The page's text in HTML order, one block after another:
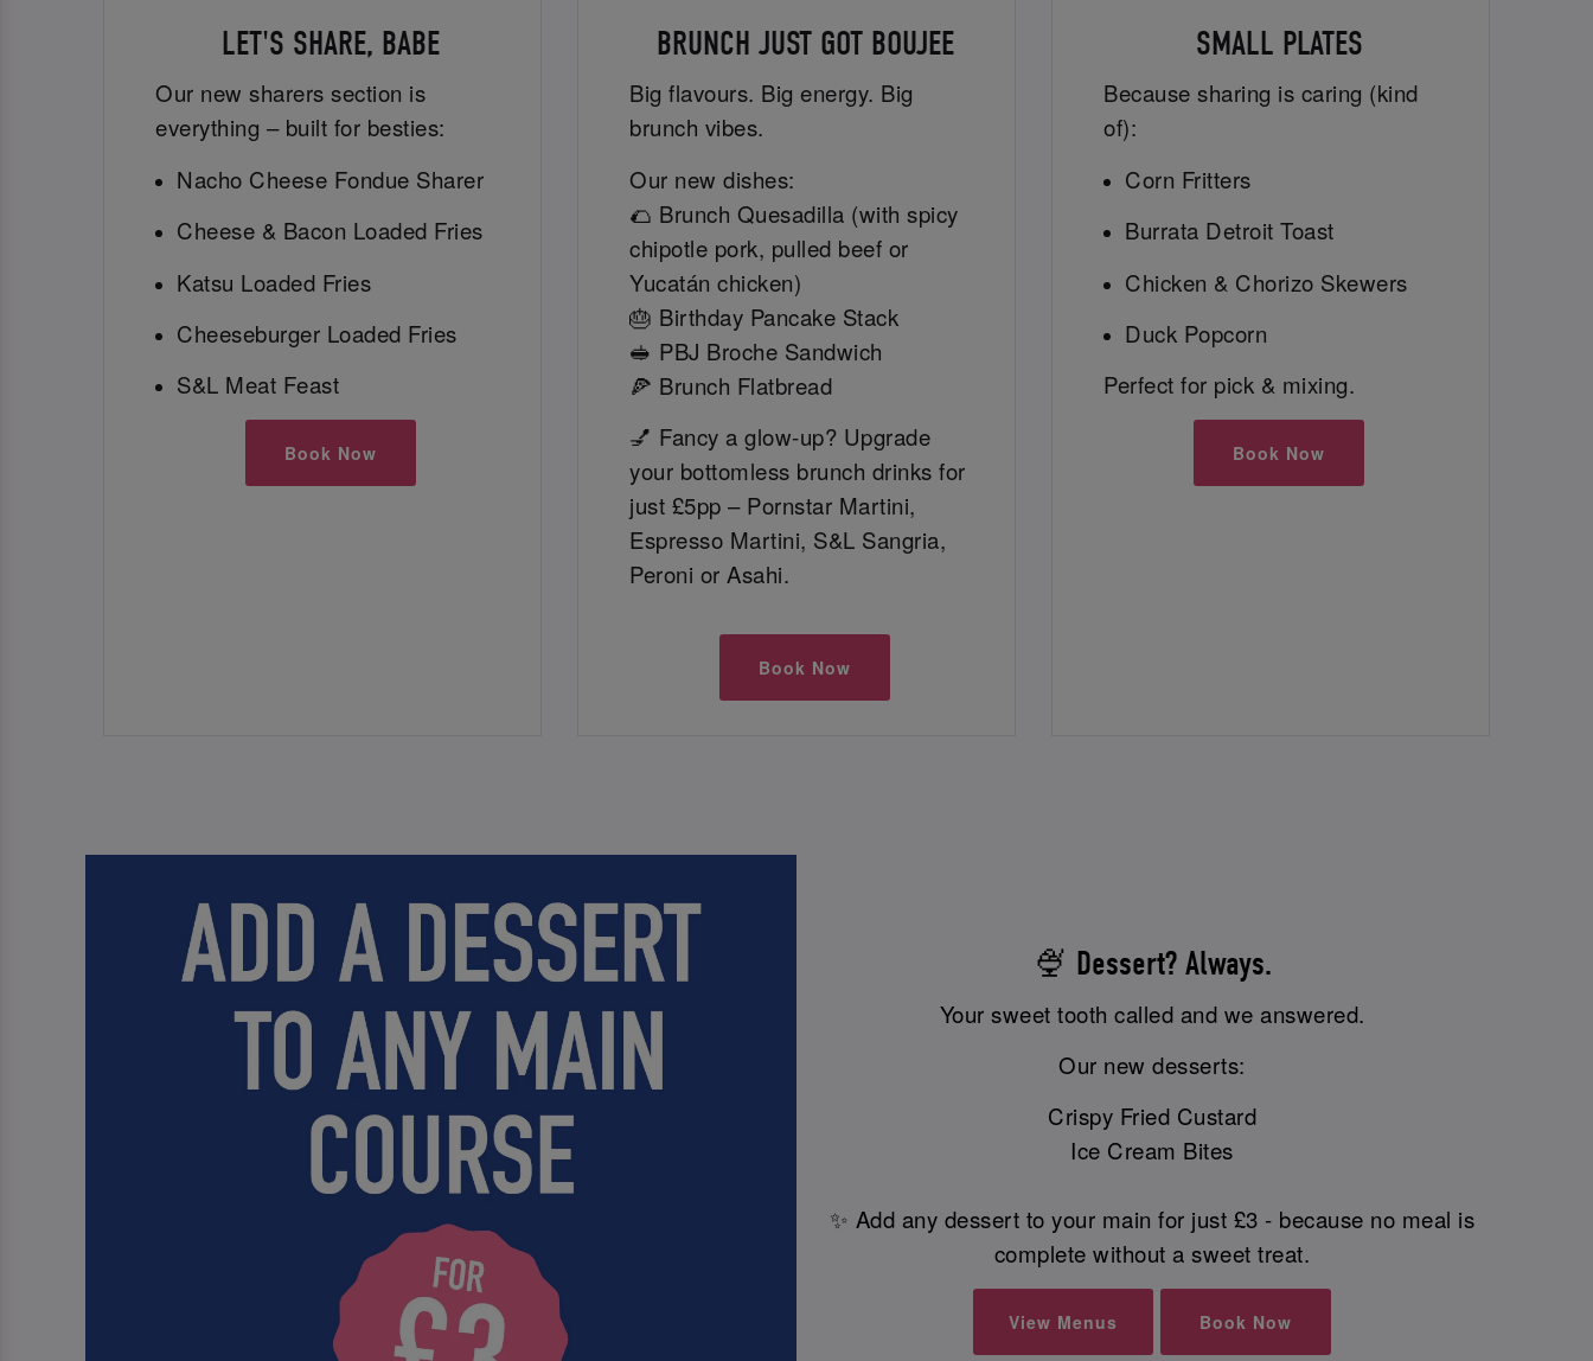
LET'S SHARE, BABE
Our new sharers section is
everything – built for besties:
Nacho Cheese Fondue Sharer
Cheese & Bacon Loaded Fries
Katsu Loaded Fries
Cheeseburger Loaded Fries
S&L Meat Feast
Book Now
BRUNCH JUST GOT BOUJEE
Big flavours. Big energy. Big
brunch vibes.
Our new dishes:
🌮 Brunch Quesadilla (with spicy
chipotle pork, pulled beef or
Yucatán chicken)
🎂 Birthday Pancake Stack
🥪 PBJ Broche Sandwich
🍕 Brunch Flatbread
💅 Fancy a glow-up? Upgrade
your bottomless brunch drinks for
just £5pp – Pornstar Martini,
Espresso Martini, S&L Sangria,
Peroni or Asahi.
Book Now
SMALL PLATES
Because sharing is caring (kind
of):
Corn Fritters
Burrata Detroit Toast
Chicken & Chorizo Skewers
Duck Popcorn
Perfect for pick & mixing.
Book Now
🍨 Dessert? Always.
Your sweet tooth called and we answered.
Our new desserts:
Crispy Fried Custard
Ice Cream Bites
✨ Add any dessert to your main for just £3 - because no meal is
complete without a sweet treat.
View Menus Book Now